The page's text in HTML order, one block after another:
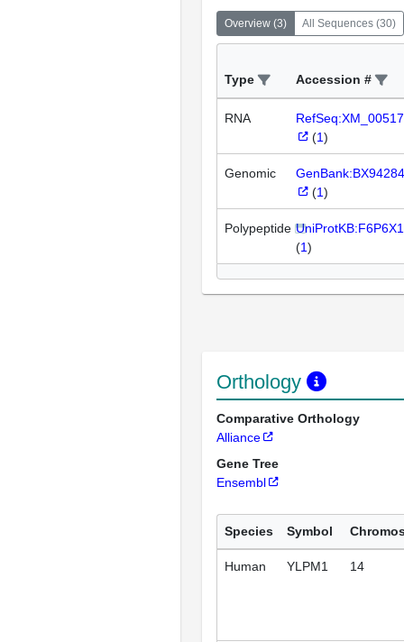
Overview (3) All Sequences (30)
Type Accession #
RNA
(1)
Genomic
(1)
Polypeptide UniProtKB:F6P6X1
(1)
Orthology
Comparative Orthology
Alliance
Gene Tree
Ensembl
Species Symbol
Human YLPM1 14